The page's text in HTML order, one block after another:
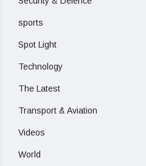
sports
Spot Light
Technology
The Latest
Transport & Aviation
Videos
World